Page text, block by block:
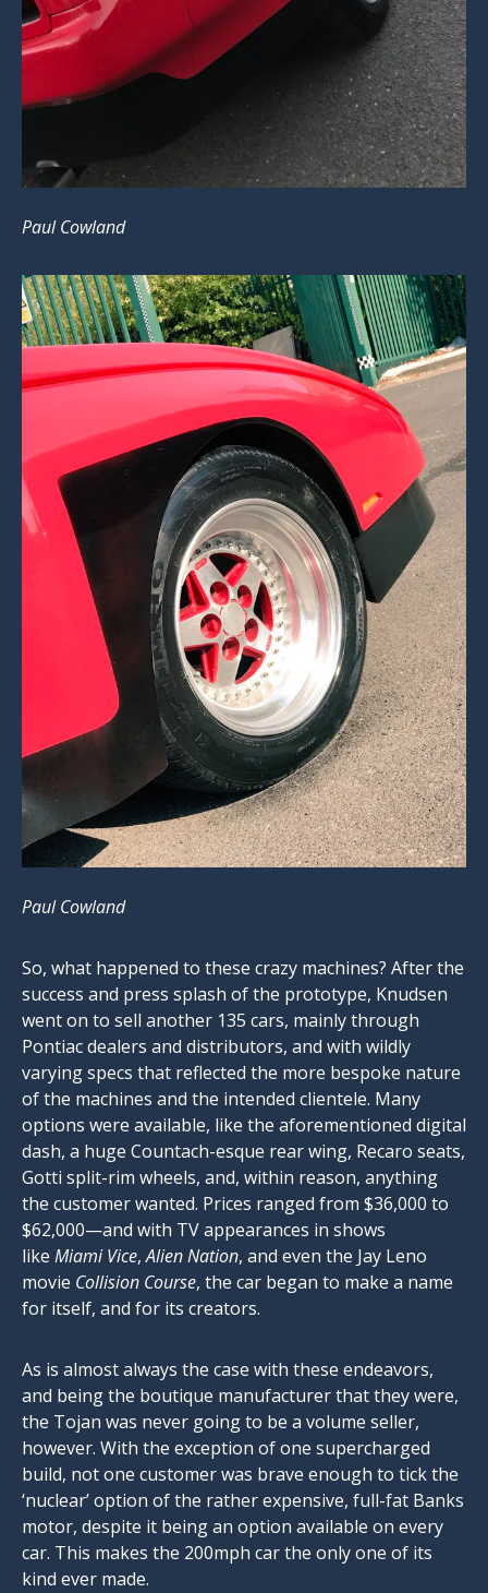
Paul Cowland
Paul Cowland
So, what happened to these crazy machines? After the
success and press splash of the prototype, Knudsen
went on to sell another 135 cars, mainly through
Pontiac dealers and distributors, and with wildly
varying specs that reflected the more bespoke nature
of the machines and the intended clientele. Many
options were available, like the aforementioned digital
dash, a huge Countach-esque rear wing, Recaro seats,
Gotti split-rim wheels, and, within reason, anything
the customer wanted. Prices ranged from $36,000 to
$62,000—and with TV appearances in shows
like Miami Vice,Alien Nation, and even the Jay Leno
movie Collision Course, the car began to make a name
for itself, and for its creators.
As is almost always the case with these endeavors,
and being the boutique manufacturer that they were,
the Tojan was never going to be a volume seller,
however. With the exception of one supercharged
build, not one customer was brave enough to tick the
‘nuclear’ option of the rather expensive, full-fat Banks
motor, despite it being an option available on every
car. This makes the 200mph car the only one of its
kind ever made.